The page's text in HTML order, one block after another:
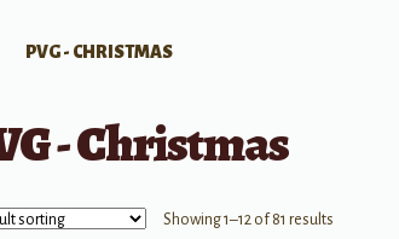
PVG - CHRISTMAS
- Christmas
Showing 1–12 of 81 results